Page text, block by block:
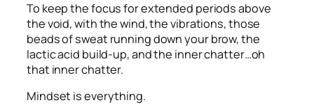
To keep the focus for extended periods above
the void, with the wind, the vibrations, those
beads of sweat running down your brow, the
lactic acid build-up, and the inner chatter…oh
that inner chatter.
Mindset is everything.